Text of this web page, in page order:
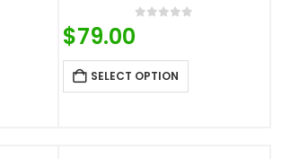
$79.00
SELECT OPTION